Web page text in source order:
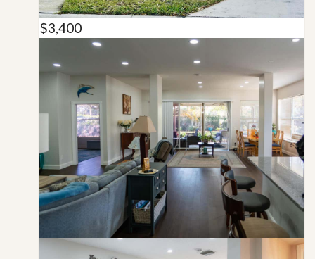
$3,400